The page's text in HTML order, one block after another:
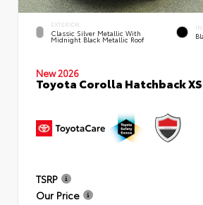
EXTERIOR
Classic Silver Metallic With
Midnight Black Metallic Roof
New 2026
Toyota Corolla Hatchback
TSRP
Our Price